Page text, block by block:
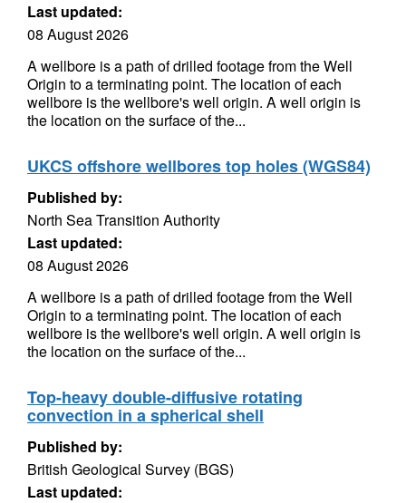
Last updated:
08 August 2026
A wellbore is a path of drilled footage from the Well
Origin to a terminating point. The location of each
wellbore is the wellbore's well origin. A well origin is
the location on the surface of the...
UKCS offshore wellbores top holes (WGS84)
Published by:
North Sea Transition Authority
Last updated:
08 August 2026
A wellbore is a path of drilled footage from the Well
Origin to a terminating point. The location of each
wellbore is the wellbore's well origin. A well origin is
the location on the surface of the...
Top-heavy double-diffusive rotating
convection in a spherical shell
Published by:
British Geological Survey (BGS)
Last updated: